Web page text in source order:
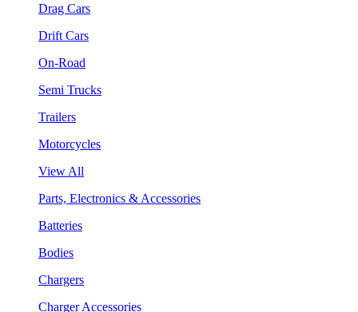
Drag Cars
Drift Cars
On-Road
Semi Trucks
Trailers
Motorcycles
View All
Parts, Electronics & Accessories
Batteries
Bodies
Chargers
Charger Accessories